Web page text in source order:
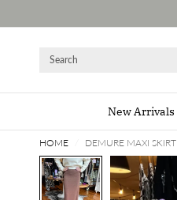
New Arrivals
HOME
DEMURE MAXI SKIRT